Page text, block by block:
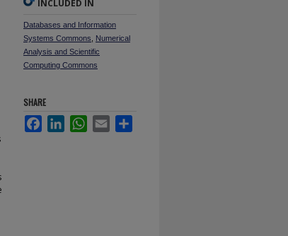
INCLUDED IN
Databases and Information
Systems Commons
Numerical
Analysis and Scientific
Computing Commons
SHARE
FacebookLinkedInWhatsApp
Email